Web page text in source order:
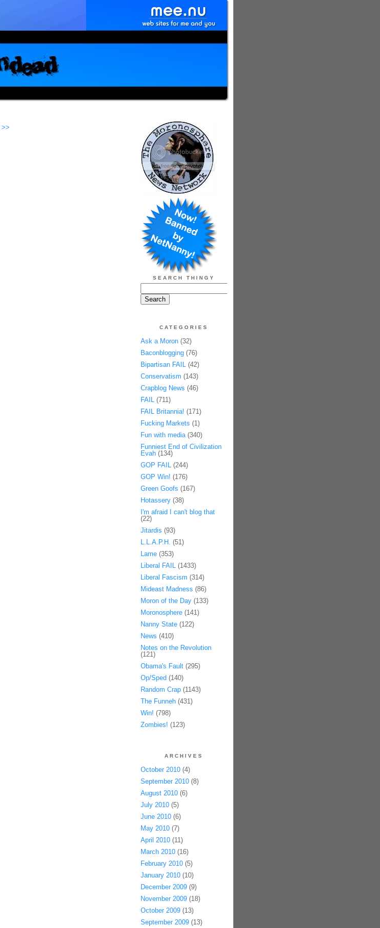
>>
SEARCH THINGY
CATEGORIES
Ask a Moron(32)
Baconblogging(76)
Bipartisan FAIL(42)
Conservatism (143)
Crapblog News (46)
FAIL(711)
FAIL Britannia! (171)
Fucking Markets (1)
Fun with media(340)
Funniest End of Civilization
Evah(134)
GOP FAIL(244)
GOP Win! (176)
Green Goofs (167)
Hotassery(38)
I'm afraid I can't blog that
(22)
Jitardis (93)
L.L.A.P.H. (51)
Lame(353)
Liberal FAIL(1433)
Liberal Fascism (314)
Mideast Madness (86)
Moron of the Day(133)
Moronosphere(141)
Nanny State(122)
News (410)
Notes on the Revolution
(121)
Obama's Fault(295)
Op/Sped (140)
Random Crap(1143)
The Funneh(431)
Win! (798)
Zombies! (123)
ARCHIVES
October 2010(4)
September 2010(8)
August 2010(6)
July 2010(5)
June 2010(6)
May 2010(7)
April 2010(11)
March 2010(16)
February 2010(5)
January 2010(10)
December 2009(9)
November 2009(18)
October 2009(13)
September 2009(13)